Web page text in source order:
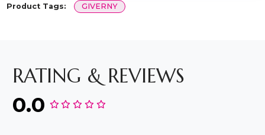
Product Tags: GIVERNY
RATING & REVIEWS
0.0